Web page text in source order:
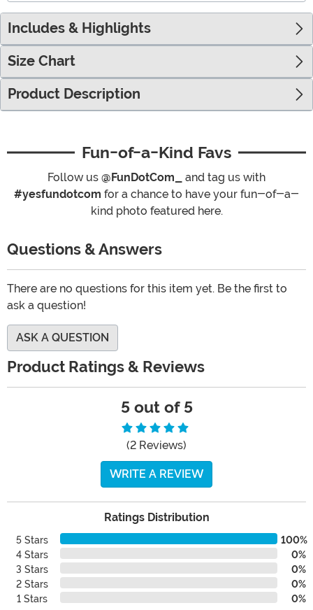
Includes & Highlights
Size Chart
Product Description
Fun-of-a-Kind Favs
Follow us @FunDotCom_
and tag us with
#yesfundotcom for a chance to have your fun-of-a-
kind photo featured here.
Questions & Answers
There are no questions for this item yet. Be the first to
ask a question!
ASK A QUESTION
Product Ratings & Reviews
5 out of 5
(2 Reviews)
WRITE A REVIEW
Ratings Distribution
5 Stars
100%
4 Stars
0%
3 Stars
0%
2 Stars
0%
1 Stars
0%